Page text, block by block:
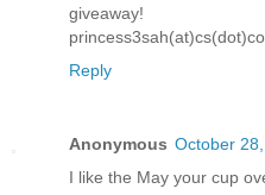
giveaway!
Reply
Anonymous October
I like the May your cup